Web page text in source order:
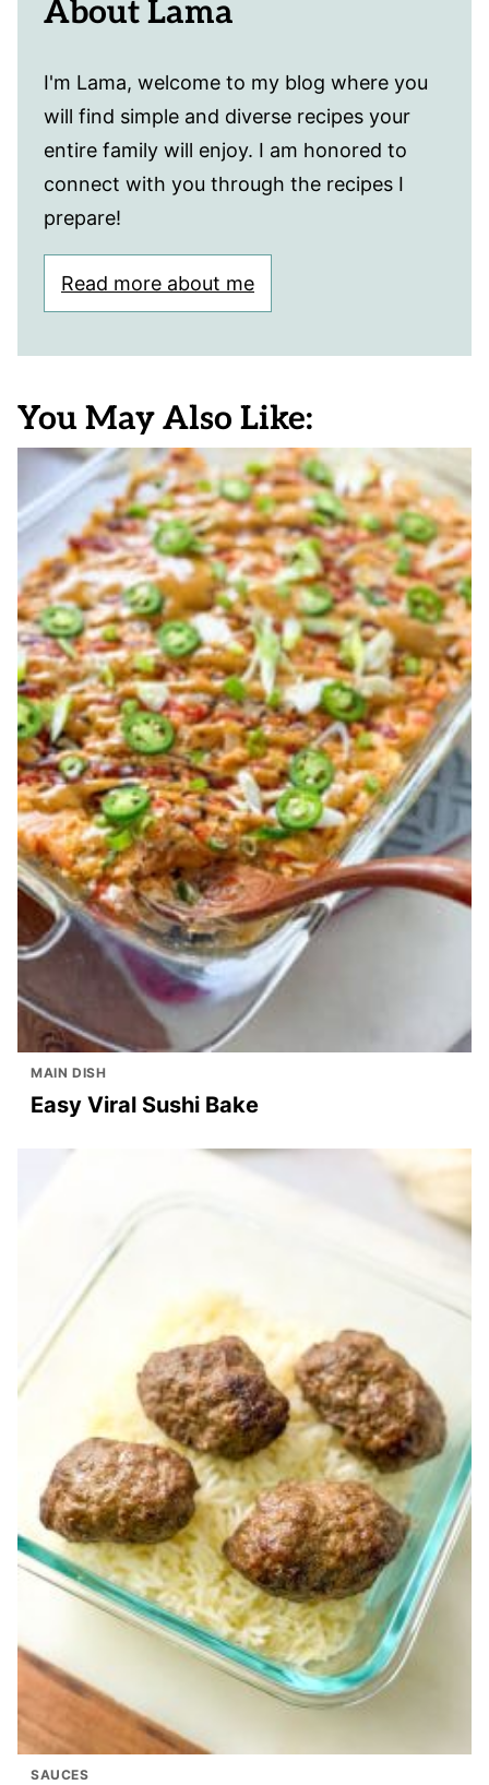
About Lama
I'm Lama, welcome to my blog where you
will find simple and diverse recipes your
entire family will enjoy. I am honored to
connect with you through the recipes I
prepare!
Read more about me
You May Also Like:
MAIN DISH
Easy Viral Sushi Bake
SAUCES